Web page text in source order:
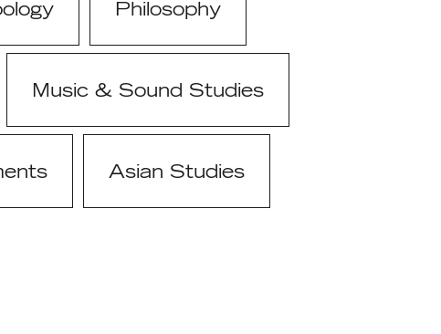
Philosophy
Music & Sound Studies
Asian Studies